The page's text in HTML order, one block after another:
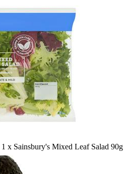
1 x Sainsbury's Mixed Leaf Salad 90g